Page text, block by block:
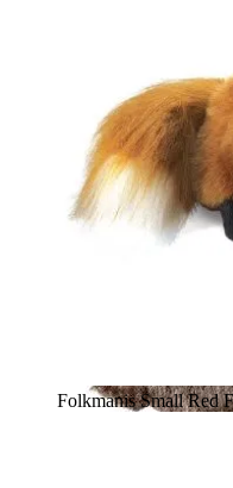
Folkmanis Small Red